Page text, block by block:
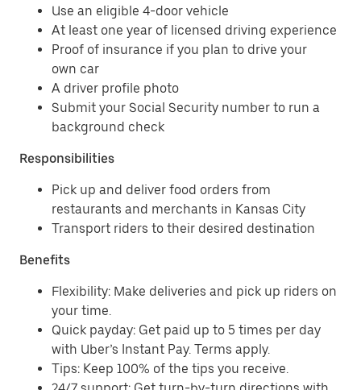
Use an eligible 4-door vehicle
At least one year of licensed driving experience
Proof of insurance if you plan to drive your
own car
A driver profile photo
Submit your Social Security number to run a
background check
Responsibilities
Pick up and deliver food orders from
restaurants and merchants in Kansas City
Transport riders to their desired destination
Benefits
Flexibility: Make deliveries and pick up riders on
your time.
Quick payday: Get paid up to 5 times per day
with Uber’s Instant Pay. Terms apply.
Tips: Keep 100% of the tips you receive.